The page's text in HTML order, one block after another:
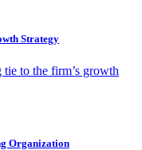
Strategy
to the firm’s growth
Organization